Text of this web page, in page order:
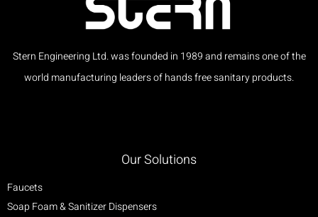
Stern Engineering Ltd. was founded in 1989 and remains one of the
world manufacturing leaders of hands free sanitary products.
Our Solutions
Faucets
Soap Foam & Sanitizer Dispensers